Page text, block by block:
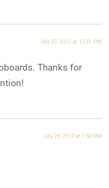
July 27, 2012 at 12:51 PM
Thanks for
July 29, 2012 at 1:50 PM